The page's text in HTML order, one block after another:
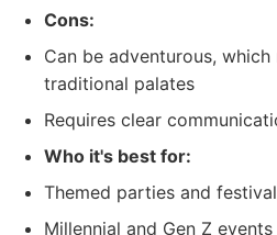
Cons:
Can be adventurous,
traditional palates
Requires clear
Who it's best for:
Themed parties and
Millennial and Gen Z